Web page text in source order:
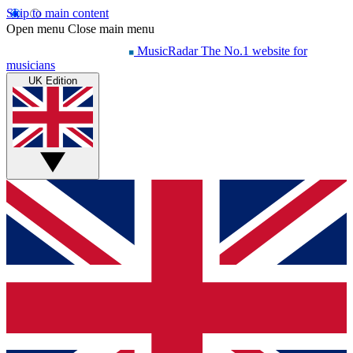
Skip to main content
Open menu Close main menu
MusicRadar The No.1 website for
musicians
UK Edition